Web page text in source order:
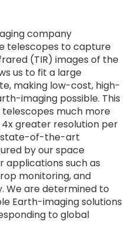
company
telescopes to capture
(TIR) images of the
us to fit a large
making low-cost, high-
imaging possible. This
telescopes much more
greater resolution per
state-of-the-art
by our space
applications such as
monitoring, and
We are determined to
Earth-imaging solutions
to global